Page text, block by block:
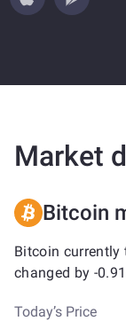
Market
Bitcoin
Bitcoin currently
changed by -
Today’s Price